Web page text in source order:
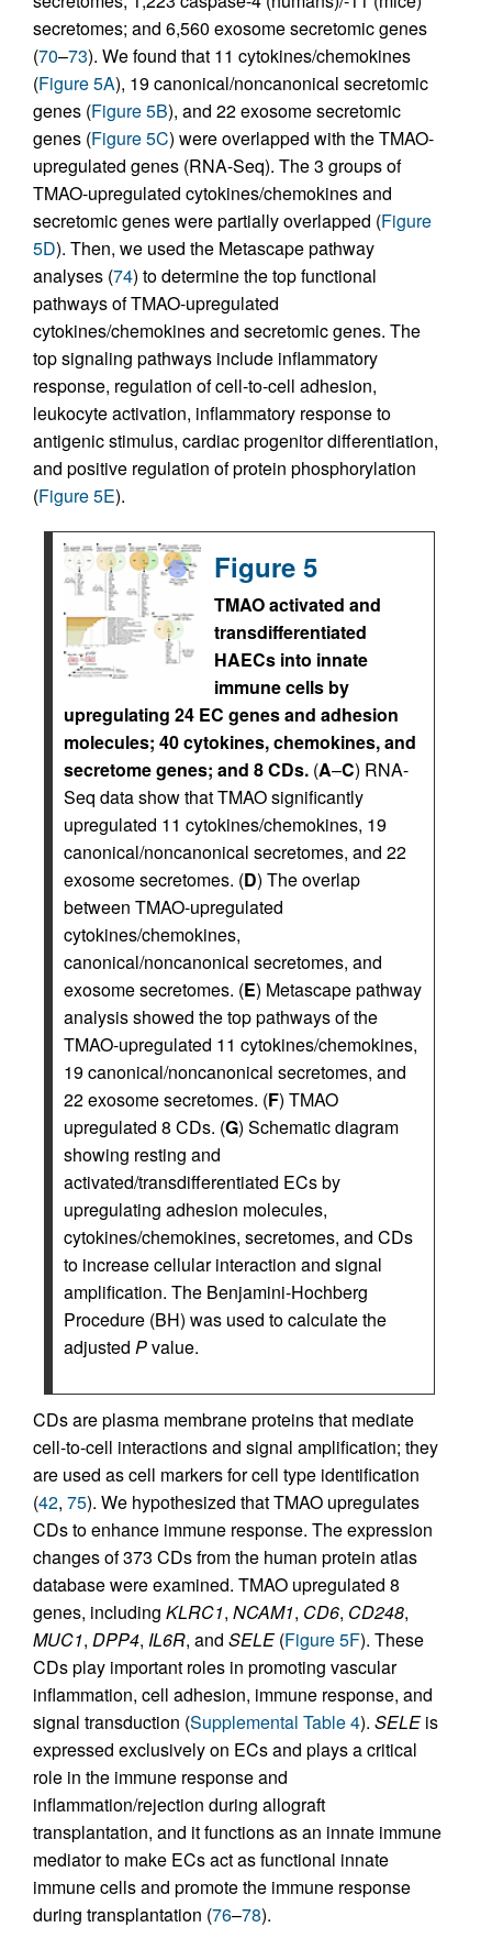
secretomes; and 6,560 exosome secretomic genes
(70–73). We found that 11 cytokines/chemokines
(Figure 5A), 19 canonical/noncanonical secretomic
genes (Figure 5B), and 22 exosome secretomic
genes (Figure 5C) were overlapped with the TMAO-
upregulated genes (RNA-Seq). The 3 groups of
TMAO-upregulated cytokines/chemokines and
secretomic genes were partially overlapped (Figure
5D). Then, we used the Metascape pathway
analyses (74) to determine the top functional
pathways of TMAO-upregulated
cytokines/chemokines and secretomic genes. The
top signaling pathways include inflammatory
response, regulation of cell-to-cell adhesion,
leukocyte activation, inflammatory response to
antigenic stimulus, cardiac progenitor differentiation,
and positive regulation of protein phosphorylation
(Figure 5E).
Figure 5
TMAO activated and
transdifferentiated
HAECs into innate
immune cells by
upregulating 24 EC genes and adhesion
molecules; 40 cytokines, chemokines, and
secretome genes; and 8 CDs. (A–C) RNA-
Seq data show that TMAO significantly
upregulated 11 cytokines/chemokines, 19
canonical/noncanonical secretomes, and 22
exosome secretomes. (D) The overlap
between TMAO-upregulated
cytokines/chemokines,
canonical/noncanonical secretomes, and
exosome secretomes. (E) Metascape pathway
analysis showed the top pathways of the
TMAO-upregulated 11 cytokines/chemokines,
19 canonical/noncanonical secretomes, and
22 exosome secretomes. (F) TMAO
upregulated 8 CDs. (G) Schematic diagram
showing resting and
activated/transdifferentiated ECs by
upregulating adhesion molecules,
cytokines/chemokines, secretomes, and CDs
to increase cellular interaction and signal
amplification. The Benjamini-Hochberg
Procedure (BH) was used to calculate the
adjusted Pvalue.
CDs are plasma membrane proteins that mediate
cell-to-cell interactions and signal amplification; they
are used as cell markers for cell type identification
(42, 75). We hypothesized that TMAO upregulates
CDs to enhance immune response. The expression
changes of 373 CDs from the human protein atlas
database were examined. TMAO upregulated 8
genes, including KLRC1, NCAM1, CD6, CD248,
MUC1, DPP4, IL6R, and SELE(Figure 5F). These
CDs play important roles in promoting vascular
inflammation, cell adhesion, immune response, and
signal transduction (Supplemental Table 4). SELEis
expressed exclusively on ECs and plays a critical
role in the immune response and
inflammation/rejection during allograft
transplantation, and it functions as an innate immune
mediator to make ECs act as functional innate
immune cells and promote the immune response
during transplantation (76–78).